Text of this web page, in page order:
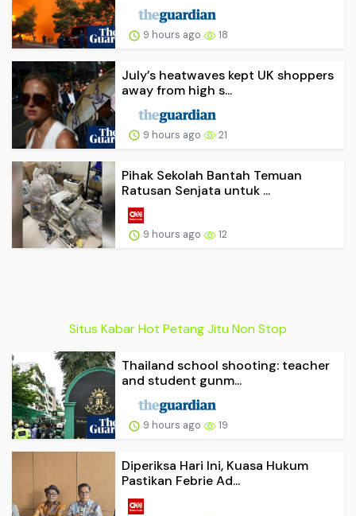
9 hours ago 18
July’s heatwaves kept UK shoppers
away from high s...
9 hours ago 21
Pihak Sekolah Bantah Temuan
Ratusan Senjata untuk ...
9 hours ago 12
Situs Kabar Hot Petang Jitu Non Stop
Thailand school shooting: teacher
and student gunm...
9 hours ago 19
Diperiksa Hari Ini, Kuasa Hukum
Pastikan Febrie Ad...